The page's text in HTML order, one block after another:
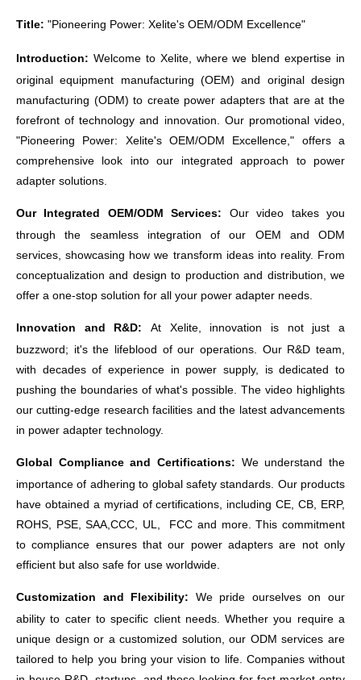
Title: "Pioneering Power: Xelite's OEM/ODM Excellence"
Introduction: Welcome to Xelite, where we blend expertise in
original equipment manufacturing (OEM) and original design
manufacturing (ODM) to create power adapters that are at the
forefront of technology and innovation. Our promotional video,
"Pioneering Power: Xelite's OEM/ODM Excellence," offers a
comprehensive look into our integrated approach to power
adapter solutions.
Our Integrated OEM/ODM Services: Our video takes you
through the seamless integration of our OEM and ODM
services, showcasing how we transform ideas into reality. From
conceptualization and design to production and distribution, we
offer a one-stop solution for all your power adapter needs.
Innovation and R&D: At Xelite, innovation is not just a
buzzword; it's the lifeblood of our operations. Our R&D team,
with decades of experience in power supply, is dedicated to
pushing the boundaries of what's possible. The video highlights
our cutting-edge research facilities and the latest advancements
in power adapter technology.
Global Compliance and Certifications: We understand the
importance of adhering to global safety standards. Our products
have obtained a myriad of certifications, including CE, CB, ERP,
ROHS, PSE, SAA,CCC, UL, FCC and more. This commitment
to compliance ensures that our power adapters are not only
efficient but also safe for use worldwide.
Customization and Flexibility: We pride ourselves on our
ability to cater to specific client needs. Whether you require a
unique design or a customized solution, our ODM services are
tailored to help you bring your vision to life. Companies without